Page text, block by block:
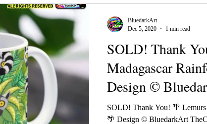
SOLD! Thank
Madagascar
Design ©
TheChameleonart
SOLD! Thank You! 🌴
🌴 Design © BluedarkArt
BluedarkArt
Dec 5, 2020
1 min read